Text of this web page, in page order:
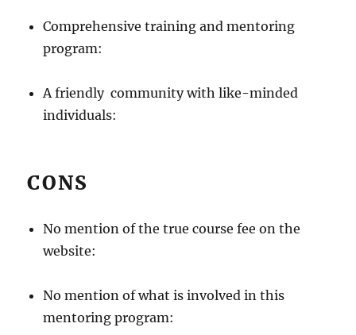
Comprehensive training and mentoring
program:
A friendly community with like-minded
individuals:
CONS
No mention of the true course fee on the
website:
No mention of what is involved in this
mentoring program: